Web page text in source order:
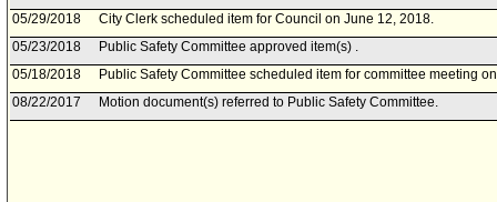
05/29/2018
City Clerk scheduled item for Council on June 12, 2018.
05/23/2018
Public Safety Committee approved item(s) .
05/18/2018
Public Safety Committee scheduled item for committee meeting
08/22/2017
Motion document(s) referred to Public Safety Committee.